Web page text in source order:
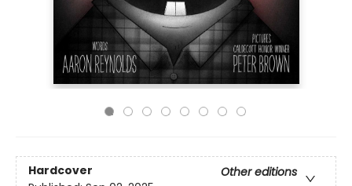
Hardcover
Other editions